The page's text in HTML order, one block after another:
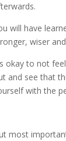
will have
wiser
okay to not
and see that
with the
most